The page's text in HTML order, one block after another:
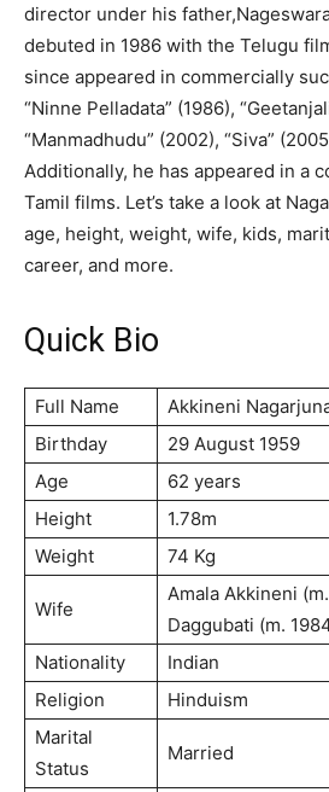
director under his
debuted in 1986 with the Telugu
since appeared in commercially
“Ninne Pelladata” (1986),
“Manmadhudu” (2002), “Siva”
Additionally, he has appeared in a
Tamil films. Let’s take a look at
age, height, weight, wife, kids,
career, and more.
Quick Bio
Full Name
Аkkіnеnі
Birthday
29 Аuguѕt 1959
Age
62 years
Height
1.78m
Weight
74 Kg
Wife
Аmаlа Аkkіnеnі
Dаggubаtі (m.
Nationality
Indian
Religion
Hinduism
Marital
Status
Married